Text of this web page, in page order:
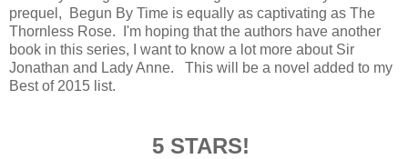
prequel, Begun By Time is equally as captivating as The
Thornless Rose. I'm hoping that the authors have another
book in this series, I want to know a lot more about Sir
Jonathan and Lady Anne. This will be a novel added to my
Best of 2015 list.
5 STARS!